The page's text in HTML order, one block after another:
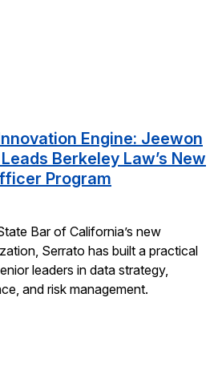
Engine: Jeewon
Berkeley Law’s New
Program
Bar of California’s new
Serrato has built a practical
leaders in data strategy,
and risk management.